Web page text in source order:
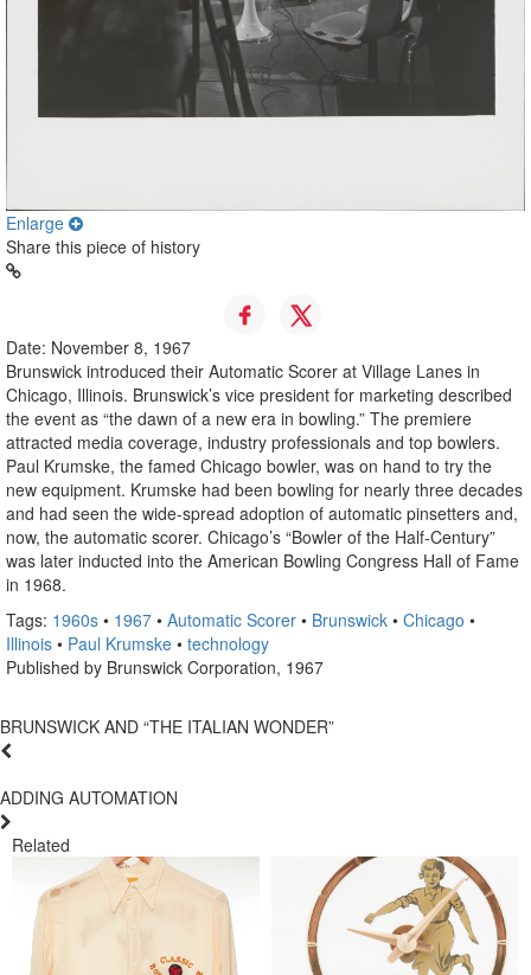
Enlarge
Share this piece of history
Date: November 8, 1967
Brunswick introduced their Automatic Scorer at Village Lanes in
Chicago, Illinois. Brunswick’s vice president for marketing described
the event as “the dawn of a new era in bowling.” The premiere
attracted media coverage, industry professionals and top bowlers.
Paul Krumske, the famed Chicago bowler, was on hand to try the
new equipment. Krumske had been bowling for nearly three decades
and had seen the wide-spread adoption of automatic pinsetters and,
now, the automatic scorer. Chicago’s “Bowler of the Half-Century”
was later inducted into the American Bowling Congress Hall of Fame
in 1968.
Tags: 1960s • 1967 • Automatic Scorer • Brunswick • Chicago •
Illinois • Paul Krumske • technology
Published by Brunswick Corporation, 1967
BRUNSWICK AND “THE ITALIAN WONDER”
ADDING AUTOMATION
Related